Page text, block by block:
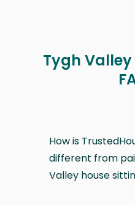
Tygh
How is
different from
Valley house